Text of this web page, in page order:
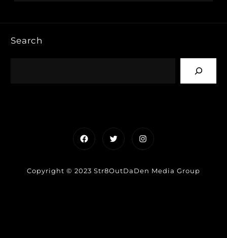
Search
FacebookTwitterInstagram
Copyright © 2023 Str8OutDaDen Media Group